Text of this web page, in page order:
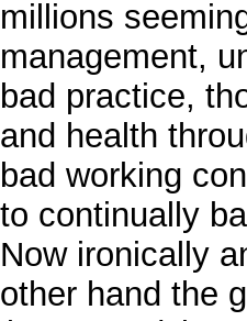
millions
management,
bad practice,
and health
bad working
to continually
Now ironically
other hand the